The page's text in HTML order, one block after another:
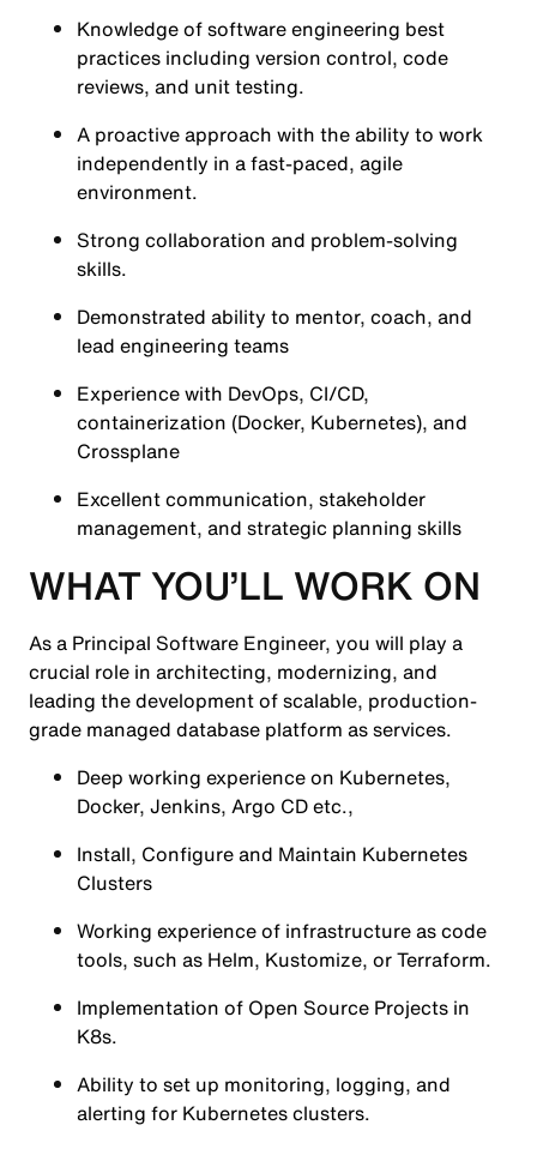
Knowledge of software engineering best
practices including version control, code
reviews, and unit testing.
A proactive approach with the ability to work
independently in a fast-paced, agile
environment.
Strong collaboration and problem-solving
skills.
Demonstrated ability to mentor, coach, and
lead engineering teams
Experience with DevOps, CI/CD,
containerization (Docker, Kubernetes), and
Crossplane
Excellent communication, stakeholder
management, and strategic planning skills
WHAT YOU’LL WORK ON
As a Principal Software Engineer, you will play a
crucial role in architecting, modernizing, and
leading the development of scalable, production-
grade managed database platform as services.
Deep working experience on Kubernetes,
Docker, Jenkins, Argo CD etc.,
Install, Configure and Maintain Kubernetes
Clusters
Working experience of infrastructure as code
tools, such as Helm, Kustomize, or Terraform.
Implementation of Open Source Projects in
K8s.
Ability to set up monitoring, logging, and
alerting for Kubernetes clusters.